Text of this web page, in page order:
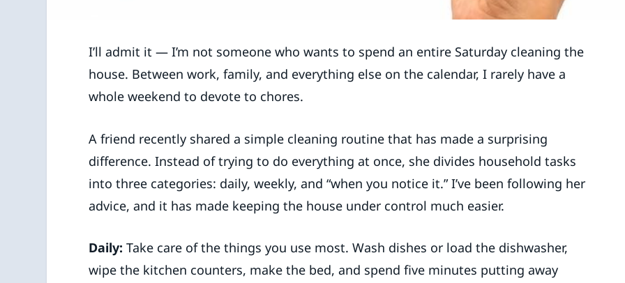
I’ll admit it — I’m not someone who wants to spend an entire Saturday cleaning the
house. Between work, family, and everything else on the calendar, I rarely have a
whole weekend to devote to chores.
A friend recently shared a simple cleaning routine that has made a surprising
difference. Instead of trying to do everything at once, she divides household tasks
into three categories: daily, weekly, and “when you notice it.” I’ve been following her
advice, and it has made keeping the house under control much easier.
Daily: Take care of the things you use most. Wash dishes or load the dishwasher,
wipe the kitchen counters, make the bed, and spend five minutes putting away